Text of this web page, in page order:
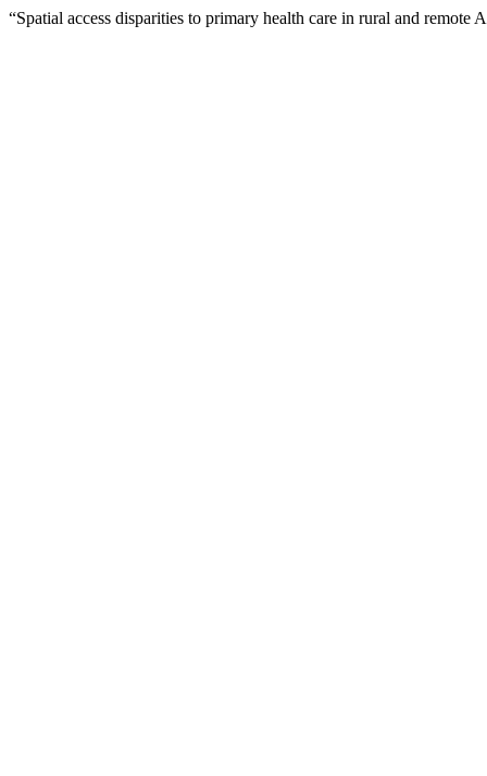
“Spatial access disparities to primary health care in rural and remote